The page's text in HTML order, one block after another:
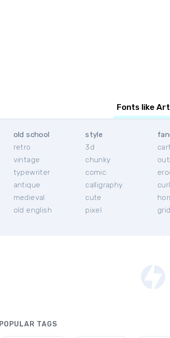
Fonts like
old school
retro
vintage
typewriter
antique
medieval
old english
style
3d
chunky
comic
calligraphy
cute
pixel
grid
POPULAR TAGS